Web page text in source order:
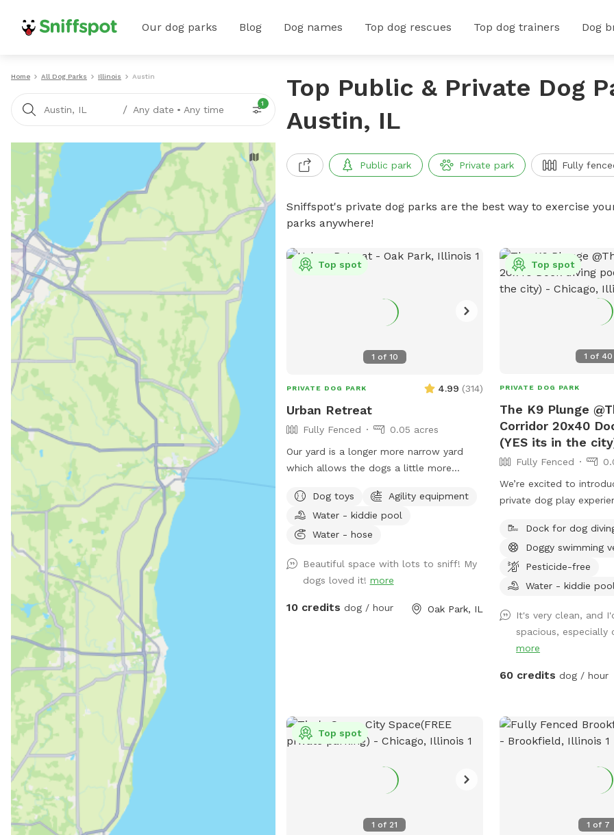
Our dog parks Blog Dog names Top dog rescues Top dog trainers Dog
Home All Dog Parks Illinois Austin
Austin, IL / Any date • Any time
1
Top Public & Private Dog
Austin, IL
Public park Private park Fully
Sniffspot's private dog parks are the best way to exercise
parks anywhere!
1 of 10
Top spot
PRIVATE DOG PARK 4.99 (314)
Urban Retreat
Fully Fenced
0.05 acres
Our yard is a longer more narrow yard
which allows the dogs a little more
bordering the fence and a garden in the
front of the yard next to a yoga studio.
There are areas to explore and areas for
secure dog run that can be used for
training. There is some agility equipment,
and a deck with a roof in the dog run to
Dog toys
Agility equipment
Water - kiddie pool
Water - hose
Beautiful space with lots to sniff! My
dogs loved it! more
10 credits dog / hour Oak Park, IL
1 of 40
Top spot
PRIVATE DOG PARK
The K9 Plunge
Corridor 20x40
(YES its in the
Fully Fenced
We’re excited to
private dog play
Care & The K9
features a massive
perfect for dock diving,
cooling off during hot
facility, it’s an exclusive
commitment to dog
& structured playtime.
folks you know & trust
Dock for dog
Doggy swimming
Pesticide-free
Water - kiddie pool
It's very clean, and
spacious, especially
more
60 credits dog / hour
1 of 21
Top spot
1 of 7